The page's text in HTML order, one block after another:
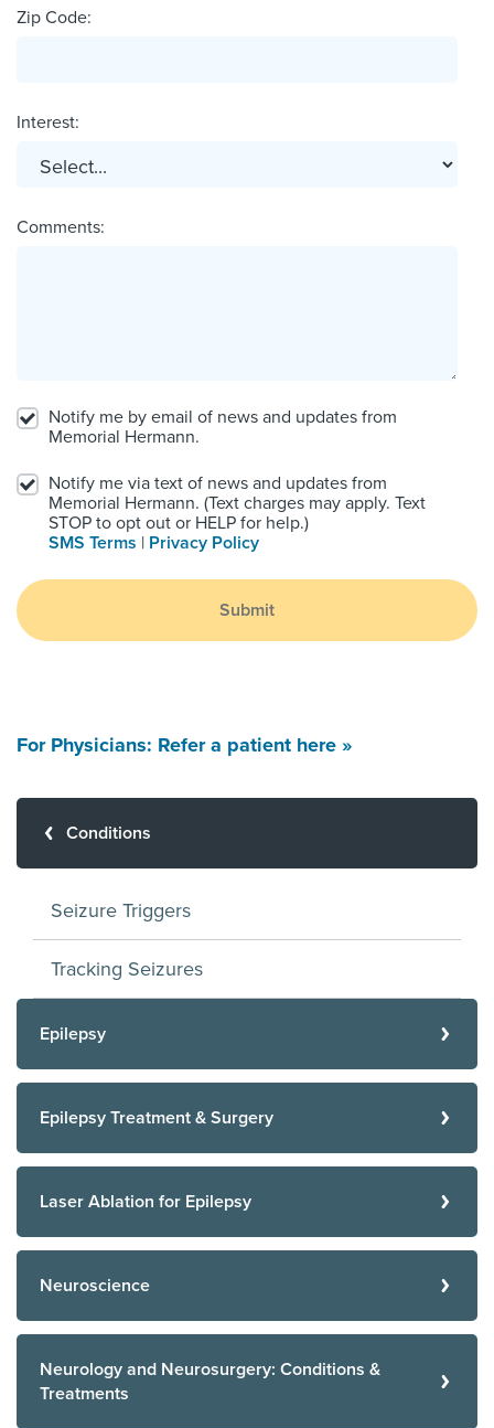
Zip Code:
Interest:
Comments:
Notify me by email of news and updates from
Memorial Hermann.
Notify me via text of news and updates from
Memorial Hermann. (Text charges may apply. Text
STOP to opt out or HELP for help.)
SMS Terms | Privacy Policy
Submit
For Physicians: Refer a patient here »
Conditions
Seizure Triggers
Tracking Seizures
Epilepsy
Epilepsy Treatment & Surgery
Laser Ablation for Epilepsy
Neuroscience
Neurology and Neurosurgery: Conditions &
Treatments